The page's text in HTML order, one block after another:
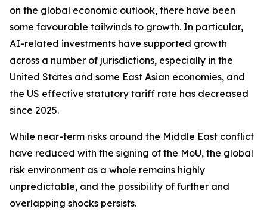
on the global economic outlook, there have been
some favourable tailwinds to growth. In particular,
AI-related investments have supported growth
across a number of jurisdictions, especially in the
United States and some East Asian economies, and
the US effective statutory tariff rate has decreased
since 2025.
While near-term risks around the Middle East conflict
have reduced with the signing of the MoU, the global
risk environment as a whole remains highly
unpredictable, and the possibility of further and
overlapping shocks persists.